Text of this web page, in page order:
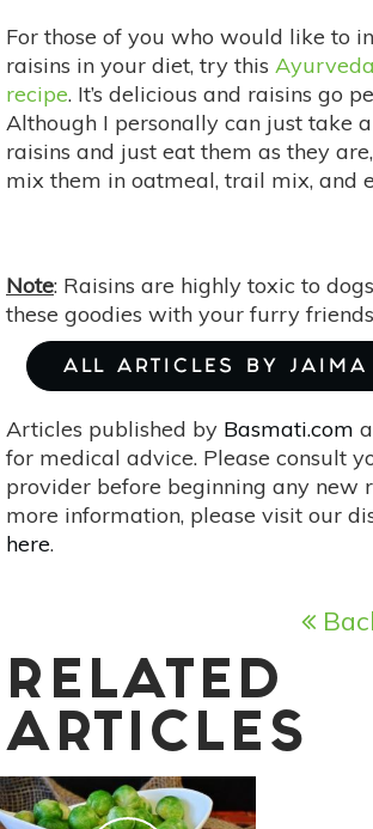
For those of you who would like to
raisins in your diet, try this
recipe. It’s delicious and raisins go
Although I personally can just take
raisins and just eat them as they
mix them in oatmeal, trail mix, and
Note: Raisins are highly toxic to
these goodies with your furry
ALL ARTICLES BY JAIMA
Articles published by Basmati.com
for medical advice. Please consult
provider before beginning any new
more information, please visit our
here.
RELATED
ARTICLES